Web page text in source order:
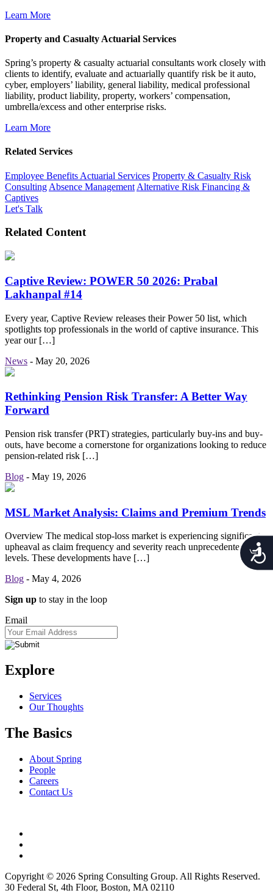
Learn More
Property and Casualty Actuarial Services
Spring’s property & casualty actuarial consultants work closely with
clients to identify, evaluate and actuarially quantify risk be it auto,
cyber, employers’ liability, general liability, medical professional
liability, product liability, property, workers’ compensation,
umbrella/excess and other enterprise risks.
Learn More
Related Services
Employee Benefits Actuarial Services Property & Casualty Risk
Consulting Absence Management Alternative Risk Financing &
Captives
Let's Talk
Related Content
Captive Review: POWER 50 2026: Prabal
Lakhanpal #14
Every year, Captive Review releases their Power 50 list, which
spotlights top professionals in the world of captive insurance. This
year our […]
News - May 20, 2026
Rethinking Pension Risk Transfer: A Better Way
Forward
Pension risk transfer (PRT) strategies, particularly buy-ins and buy-
outs, have become a cornerstone for organizations looking to reduce
pension-related risk […]
Blog - May 19, 2026
MSL Market Analysis: Claims and Premium Trends
Overview The medical stop-loss market is experiencing significant
upheaval as claim frequency and severity reach unprecedented
levels. These developments have […]
Blog - May 4, 2026
Sign up to stay in the loop
Email
Explore
Services
Our Thoughts
The Basics
About Spring
People
Careers
Contact Us
Copyright © 2026 Spring Consulting Group. All Rights Reserved.
30 Federal St, 4th Floor, Boston, MA 02110